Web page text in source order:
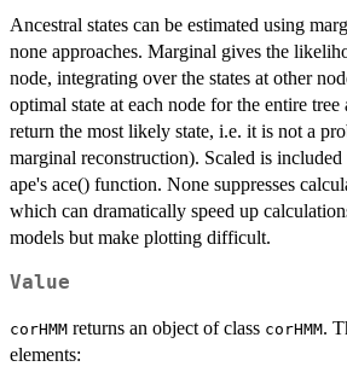
Ancestral states can be estimated using
none approaches. Marginal gives the
node, integrating over the states at other
optimal state at each node for the entire
return the most likely state, i.e. it is not a
marginal reconstruction). Scaled is
ape's ace() function. None suppresses
which can dramatically speed up
models but make plotting difficult.
Value
corHMM returns an object of class corHMM.
elements: